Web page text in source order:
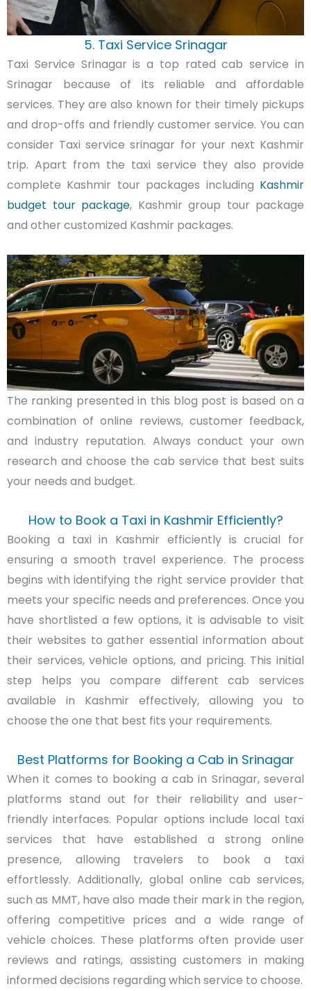
5. Taxi Service Srinagar
Taxi Service Srinagar is a top rated cab service in
Srinagar because of its reliable and affordable
services. They are also known for their timely pickups
and drop-offs and friendly customer service. You can
consider Taxi service srinagar for your next Kashmir
trip. Apart from the taxi service they also provide
complete Kashmir tour packages including Kashmir
budget tour package, Kashmir group tour package
and other customized Kashmir packages.
The ranking presented in this blog post is based on a
combination of online reviews, customer feedback,
and industry reputation. Always conduct your own
research and choose the cab service that best suits
your needs and budget.
How to Book a Taxi in Kashmir Efficiently?
Booking a taxi in Kashmir efficiently is crucial for
ensuring a smooth travel experience. The process
begins with identifying the right service provider that
meets your specific needs and preferences. Once you
have shortlisted a few options, it is advisable to visit
their websites to gather essential information about
their services, vehicle options, and pricing. This initial
step helps you compare different cab services
available in Kashmir effectively, allowing you to
choose the one that best fits your requirements.
Best Platforms for Booking a Cab in Srinagar
When it comes to booking a cab in Srinagar, several
platforms stand out for their reliability and user-
friendly interfaces. Popular options include local taxi
services that have established a strong online
presence, allowing travelers to book a taxi
effortlessly. Additionally, global online cab services,
such as MMT, have also made their mark in the region,
offering competitive prices and a wide range of
vehicle choices. These platforms often provide user
reviews and ratings, assisting customers in making
informed decisions regarding which service to choose.